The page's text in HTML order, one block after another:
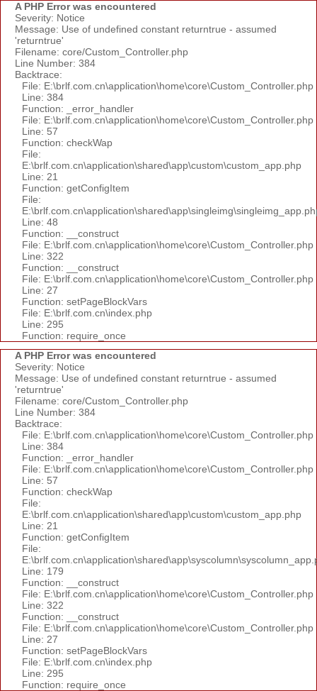
A PHP Error was encountered
Severity: Notice
Message: Use of undefined constant returntrue - assumed
'returntrue'
Filename: core/Custom_Controller.php
Line Number: 384
Backtrace:
File: E:\brlf.com.cn\application\home\core\Custom_Controller.php
Line: 384
Function: _error_handler
File: E:\brlf.com.cn\application\home\core\Custom_Controller.php
Line: 57
Function: checkWap
File:
E:\brlf.com.cn\application\shared\app\custom\custom_app.php
Line: 21
Function: getConfigItem
File:
Line: 48
Function: __construct
File: E:\brlf.com.cn\application\home\core\Custom_Controller.php
Line: 322
Function: __construct
File: E:\brlf.com.cn\application\home\core\Custom_Controller.php
Line: 27
Function: setPageBlockVars
File: E:\brlf.com.cn\index.php
Line: 295
Function: require_once
A PHP Error was encountered
Severity: Notice
Message: Use of undefined constant returntrue - assumed
'returntrue'
Filename: core/Custom_Controller.php
Line Number: 384
Backtrace:
File: E:\brlf.com.cn\application\home\core\Custom_Controller.php
Line: 384
Function: _error_handler
File: E:\brlf.com.cn\application\home\core\Custom_Controller.php
Line: 57
Function: checkWap
File:
E:\brlf.com.cn\application\shared\app\custom\custom_app.php
Line: 21
Function: getConfigItem
File:
Line: 179
Function: __construct
File: E:\brlf.com.cn\application\home\core\Custom_Controller.php
Line: 322
Function: __construct
File: E:\brlf.com.cn\application\home\core\Custom_Controller.php
Line: 27
Function: setPageBlockVars
File: E:\brlf.com.cn\index.php
Line: 295
Function: require_once